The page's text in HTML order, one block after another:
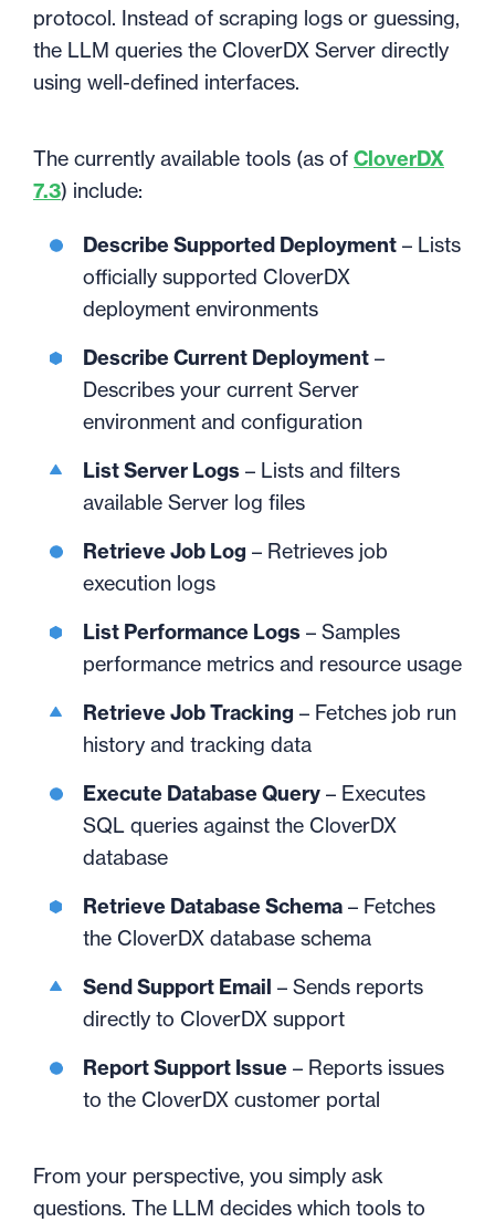
protocol. Instead of scraping logs or guessing,
the LLM queries the CloverDX Server directly
using well-defined interfaces.
The currently available tools (as of CloverDX
7.3) include:
Describe Supported Deployment – Lists
officially supported CloverDX
deployment environments
Describe Current Deployment –
Describes your current Server
environment and configuration
List Server Logs – Lists and filters
available Server log files
Retrieve Job Log – Retrieves job
execution logs
List Performance Logs – Samples
performance metrics and resource usage
Retrieve Job Tracking – Fetches job run
history and tracking data
Execute Database Query – Executes
SQL queries against the CloverDX
database
Retrieve Database Schema – Fetches
the CloverDX database schema
Send Support Email – Sends reports
directly to CloverDX support
Report Support Issue – Reports issues
to the CloverDX customer portal
From your perspective, you simply ask
questions. The LLM decides which tools to